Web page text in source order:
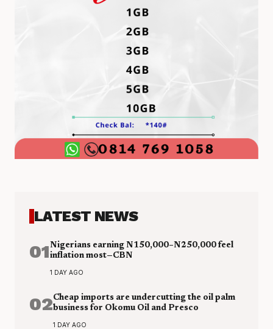
LATEST NEWS
01Nigerians earning N150,000–N250,000 feel
inflation most—CBN
1 DAY AGO
02Cheap imports are undercutting the oil palm
business for Okomu Oil and Presco
1 DAY AGO